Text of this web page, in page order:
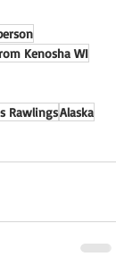
Kenosha WI
RawlingsAlaska